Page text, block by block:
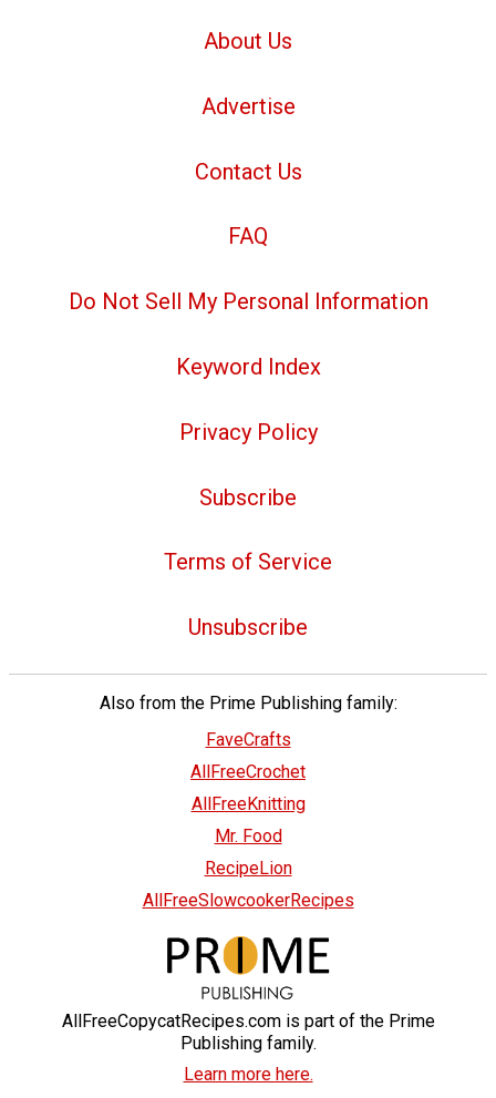
About Us
Advertise
Contact Us
FAQ
Do Not Sell My Personal Information
Keyword Index
Privacy Policy
Subscribe
Terms of Service
Unsubscribe
Also from the Prime Publishing family:
FaveCrafts
AllFreeCrochet
AllFreeKnitting
Mr. Food
RecipeLion
AllFreeSlowcookerRecipes
AllFreeCopycatRecipes.com is part of the Prime
Publishing family.
Learn more here.